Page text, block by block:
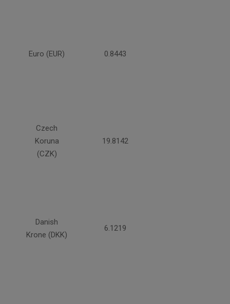
Euro (EUR) 0.8443
Czech
Koruna
(CZK)
19.8142
Danish
Krone (DKK)
6.1219